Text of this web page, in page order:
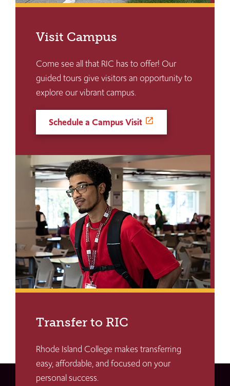
Visit Campus
Come see all that RIC has to offer! Our
guided tours give visitors an opportunity to
explore our vibrant campus.
Schedule a Campus Visit
Transfer to RIC
Rhode Island College makes transferring
easy, affordable, and focused on your
personal success.